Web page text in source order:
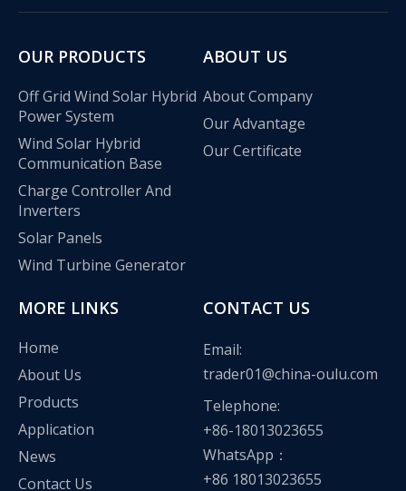
Olu wind turbine solar inverter in Kenya Solar Expo 2023
Our company Nanjing Oulu Electric Co., Ltd. is a
OUR PRODUCTS
Off Grid Wind Solar Hybrid
Power System
Wind Solar Hybrid
Communication Base
Charge Controller And
Inverters
Solar Panels
Wind Turbine Generator
ABOUT US
About Company
Our Advantage
Our Certificate
MORE LINKS
Home
About Us
Products
Application
News
Contact Us
CONTACT US
Email:
trader01@china-oulu.com
Telephone:
+86-18013023655
WhatsApp：
+86 18013023655